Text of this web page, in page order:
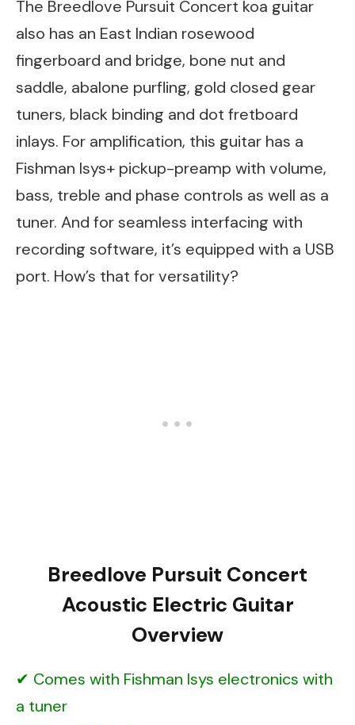
The Breedlove Pursuit Concert koa guitar
also has an East Indian rosewood
fingerboard and bridge, bone nut and
saddle, abalone purfling, gold closed gear
tuners, black binding and dot fretboard
inlays. For amplification, this guitar has a
Fishman Isys+ pickup-preamp with volume,
bass, treble and phase controls as well as a
tuner. And for seamless interfacing with
recording software, it’s equipped with a USB
port. How’s that for versatility?
Breedlove Pursuit Concert
Acoustic Electric Guitar
Overview
Comes with Fishman Isys electronics with
a tuner